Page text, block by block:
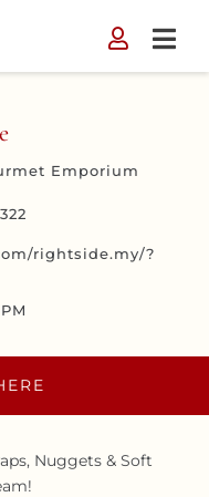
Emporium
rightside.my/?
Nuggets & Soft